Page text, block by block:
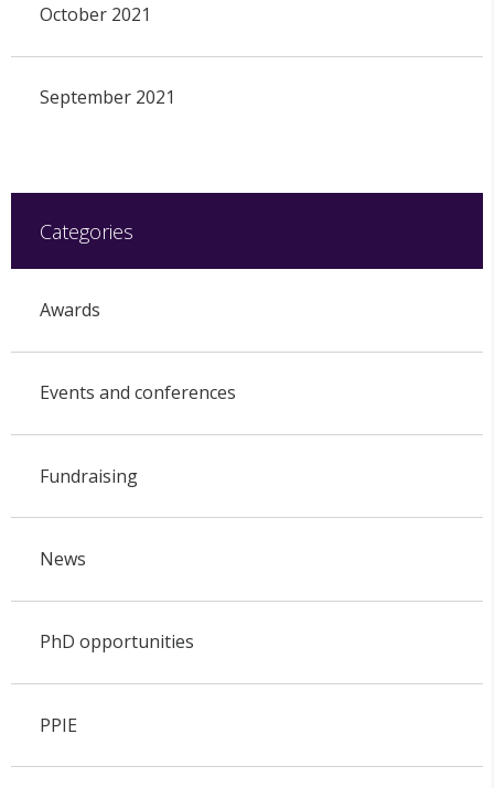
October 2021
September 2021
Categories
Awards
Events and conferences
Fundraising
News
PhD opportunities
PPIE